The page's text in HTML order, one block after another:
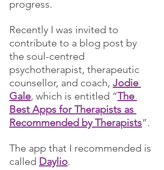
progress.
Recently I was invited to
contribute to a blog post by
the soul-centred
psychotherapist, therapeutic
counsellor, and coach, Jodie
Gale, which is entitled “The
Best Apps for Therapists as
Recommended by Therapists”.
The app that I recommended is
called Daylio.